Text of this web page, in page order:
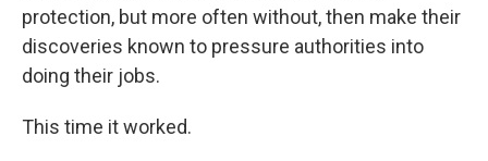
protection, but more often without, then make their
discoveries known to pressure authorities into
doing their jobs.
This time it worked.